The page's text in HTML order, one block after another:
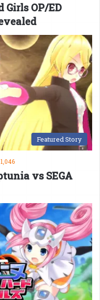
Girls OP/ED
Featured Story
1,046
vs SEGA